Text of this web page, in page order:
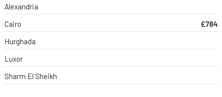
Alexandria
Cairo
£784
Hurghada
Luxor
Sharm El Sheikh